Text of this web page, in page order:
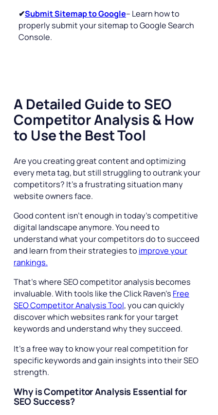
✔Submit Sitemap to Google– Learn how to
properly submit your sitemap to Google Search
Console.
A Detailed Guide to SEO
Competitor Analysis & How
to Use the Best Tool
Are you creating great content and optimizing
every meta tag, but still struggling to outrank your
competitors? It’s a frustrating situation many
website owners face.
Good content isn’t enough in today’s competitive
digital landscape anymore. You need to
understand what your competitors do to succeed
and learn from their strategies to improve your
rankings.
That’s where SEO competitor analysis becomes
invaluable. With tools like the Click Raven’s Free
SEO Competitor Analysis Tool, you can quickly
discover which websites rank for your target
keywords and understand why they succeed.
It’s a free way to know your real competition for
specific keywords and gain insights into their SEO
strength.
Why is Competitor Analysis Essential for
SEO Success?